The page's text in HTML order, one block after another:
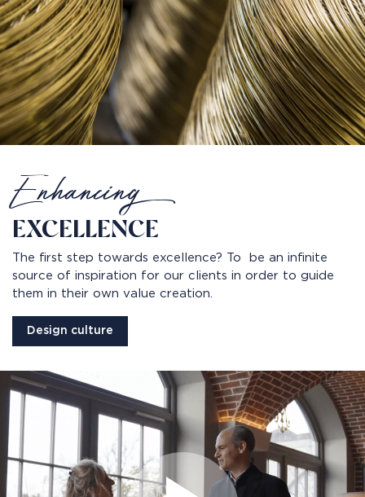
Enhancing
EXCELLENCE
The first step towards excellence? To be an infinite
source of inspiration for our clients in order to guide
them in their own value creation.
Design culture